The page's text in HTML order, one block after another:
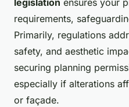
legislation ensures your
requirements,
Primarily, regulations
safety, and aesthetic
securing planning
especially if alterations
or façade.